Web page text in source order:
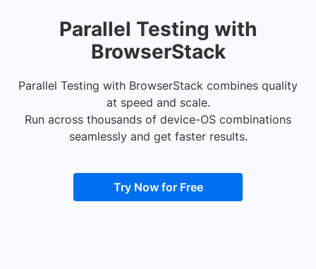
Parallel Testing with
BrowserStack
Parallel Testing with BrowserStack combines quality
at speed and scale.
Run across thousands of device-OS combinations
seamlessly and get faster results.
Try Now for Free